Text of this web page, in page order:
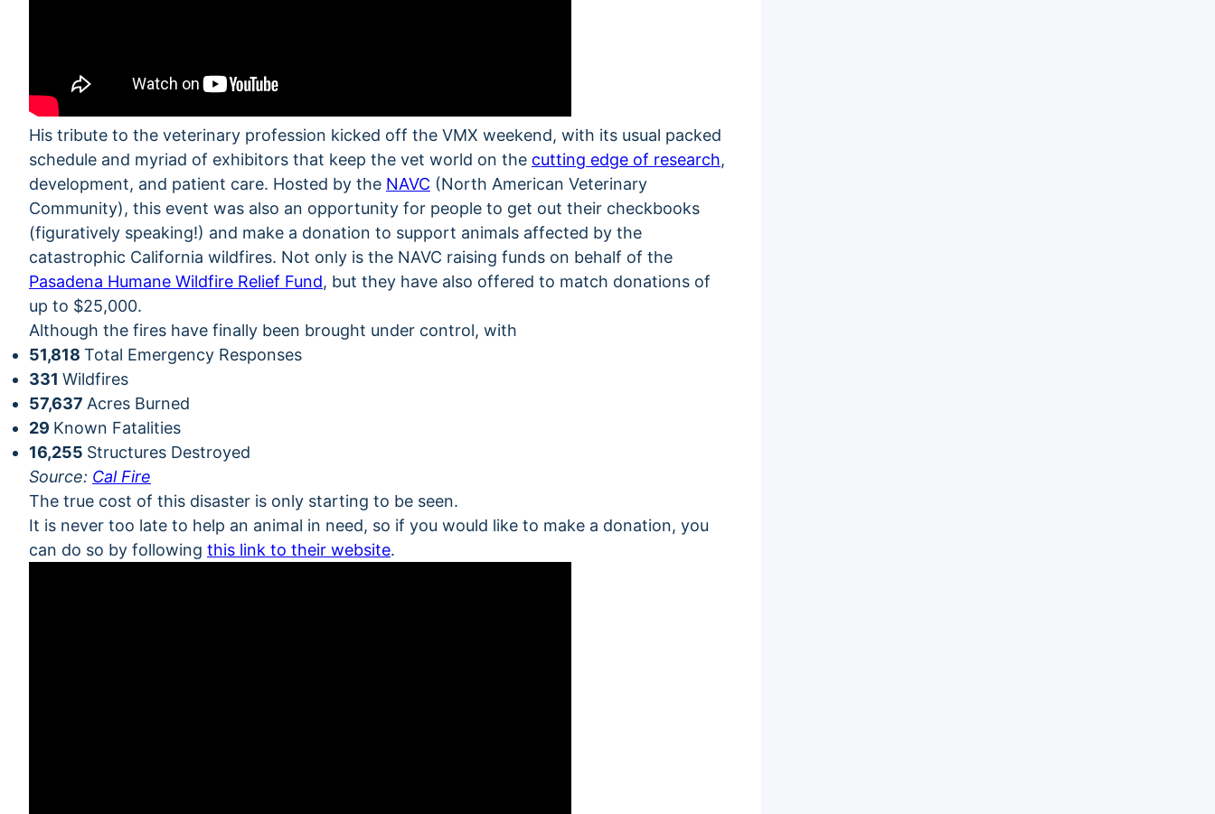
His tribute to the veterinary profession kicked off the VMX weekend, with its usual packed
schedule and myriad of exhibitors that keep the vet world on the cutting edge of research,
development, and patient care. Hosted by the NAVC (North American Veterinary
Community), this event was also an opportunity for people to get out their checkbooks
(figuratively speaking!) and make a donation to support animals affected by the
catastrophic California wildfires. Not only is the NAVC raising funds on behalf of the
Pasadena Humane Wildfire Relief Fund, but they have also offered to match donations of
up to $25,000.
Although the fires have finally been brought under control, with
51,818 Total Emergency Responses
331 Wildfires
57,637 Acres Burned
29 Known Fatalities
16,255 Structures Destroyed
Source: Cal Fire
The true cost of this disaster is only starting to be seen.
It is never too late to help an animal in need, so if you would like to make a donation, you
can do so by following this link to their website.